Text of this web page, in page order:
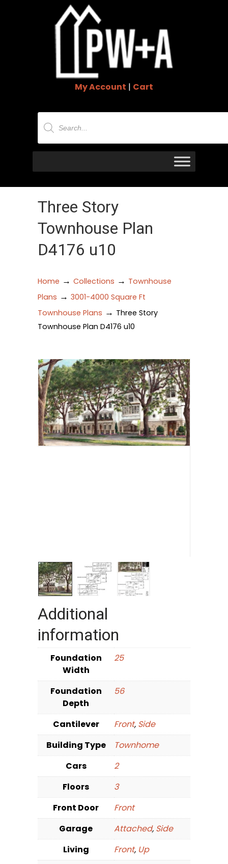
My Account | Cart
Products
search
Three Story
Townhouse Plan
D4176 u10
Home → Collections → Townhouse
Plans → 3001-4000 Square Ft
Townhouse Plans → Three Story
Townhouse Plan D4176 u10
Additional
information
Foundation
Width
25
Foundation
Depth
56
Cantilever Front, Side
Building Type
Townhome
Cars
2
Floors
3
Front Door
Front
Garage
Attached, Side
Living
Front, Up